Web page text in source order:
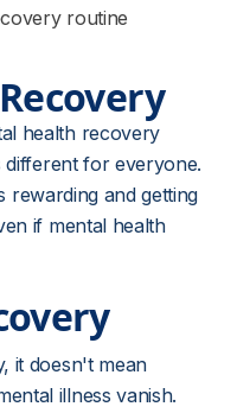
routine
health recovery
different for everyone.
rewarding and getting
if mental health
it doesn't mean
illness vanish.